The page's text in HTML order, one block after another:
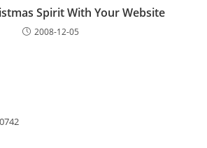
Spirit With Your Website
2008-12-05